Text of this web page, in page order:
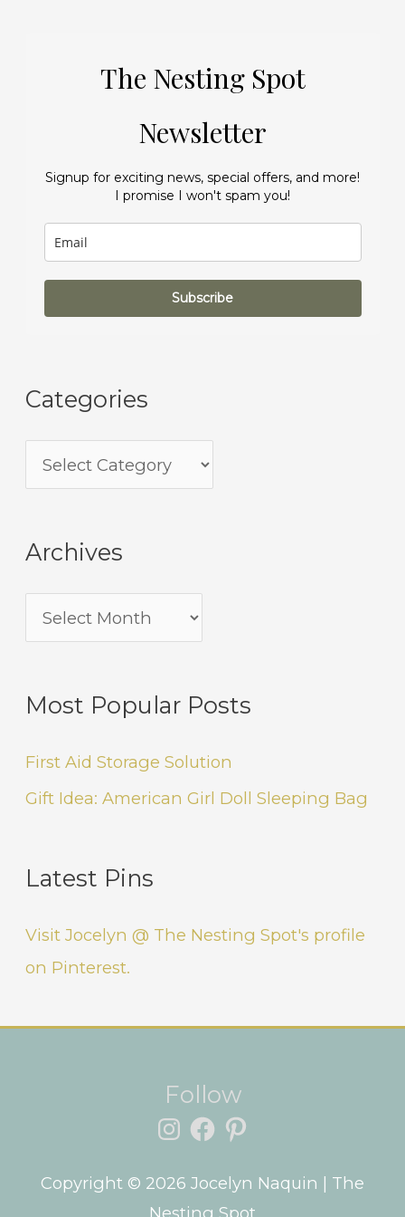
The Nesting Spot
Newsletter
Signup for exciting news, special offers, and more!
I promise I won't spam you!
Subscribe
Categories
Archives
Most Popular Posts
First Aid Storage Solution
Gift Idea: American Girl Doll Sleeping Bag
Latest Pins
Visit Jocelyn @ The Nesting Spot's profile
on Pinterest.
Follow
Instagram
Facebook
Pinterest
Copyright © 2026 Jocelyn Naquin | The
Nesting Spot